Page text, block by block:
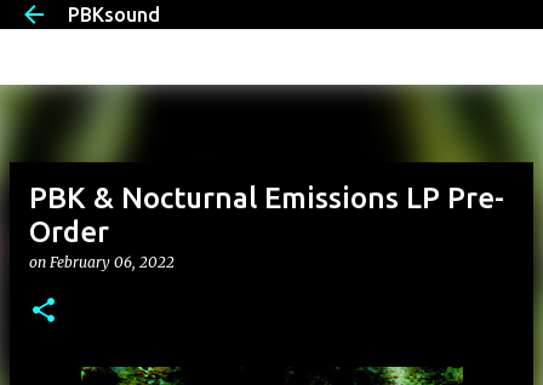
Skip to main content
PBKsound
PBK & Nocturnal Emissions LP Pre-
Order
on February 06, 2022